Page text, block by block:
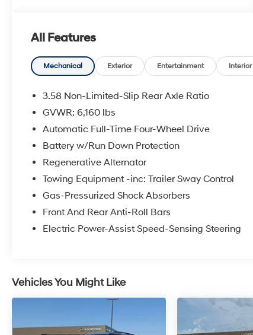
PowerFold Seat, 110V/150W AC Power Outlet,
and more
- TWIN PANEL MOONROOF: Lets in abundant
- CLASS IV TRAILER TOW PACKAGE: Provides
the strength and capability to tow your toys
with confidence
Indulge in premium features like the stunning
B&O Sound System, SYNC 3 with Navigation,
Heated/Ventilated Front Seats, and so much
more. With a spacious, versatile interior and
impressive fuel efficiency of 20 City/27
Highway MPG, this Explorer Limited is the
perfect blend of style, comfort, and capability.
equipped 2022 Ford Explorer Limited.
Schedule your test drive today and experience
All Features
Mechanical Exterior Entertainment Interior
3.58 Non-Limited-Slip Rear Axle Ratio
GVWR: 6,160 lbs
Automatic Full-Time Four-Wheel Drive
Battery w/Run Down Protection
Regenerative Alternator
Towing Equipment -inc: Trailer Sway Control
Gas-Pressurized Shock Absorbers
Front And Rear Anti-Roll Bars
Electric Power-Assist Speed-Sensing Steering
Vehicles You Might Like